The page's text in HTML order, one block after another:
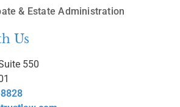
& Estate Administration
Us
550